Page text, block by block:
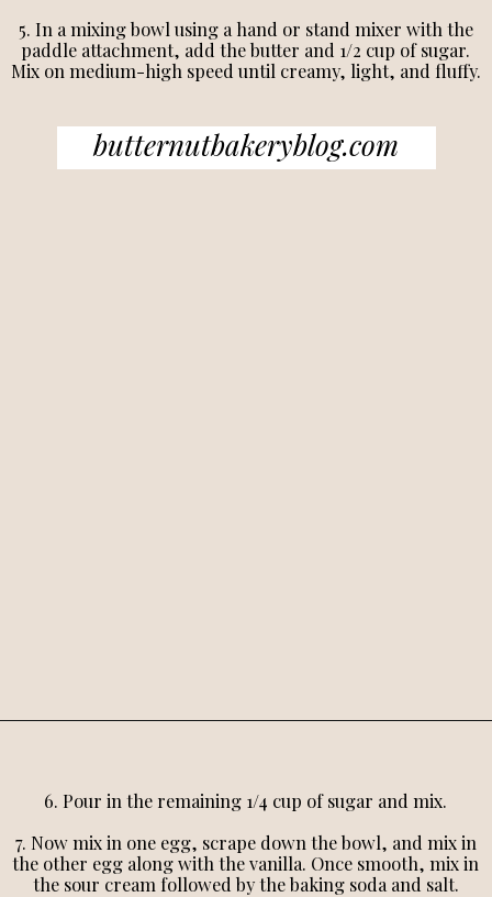
butternutbakeryblog.com
5. In a mixing bowl using a hand or stand mixer with the
paddle attachment, add the butter and 1/2 cup of sugar.
Mix on medium-high speed until creamy, light, and fluffy.
6. Pour in the remaining 1/4 cup of sugar and mix.
7. Now mix in one egg, scrape down the bowl, and mix in
the other egg along with the vanilla. Once smooth, mix in
the sour cream followed by the baking soda and salt.